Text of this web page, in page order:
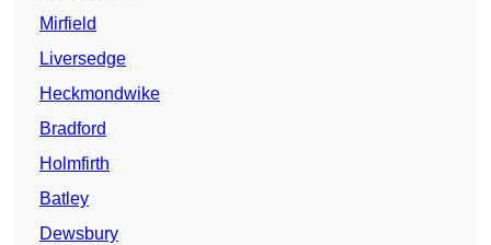
Mirfield
Liversedge
Heckmondwike
Bradford
Holmfirth
Batley
Dewsbury